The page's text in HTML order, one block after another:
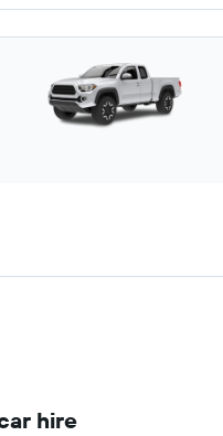
hire